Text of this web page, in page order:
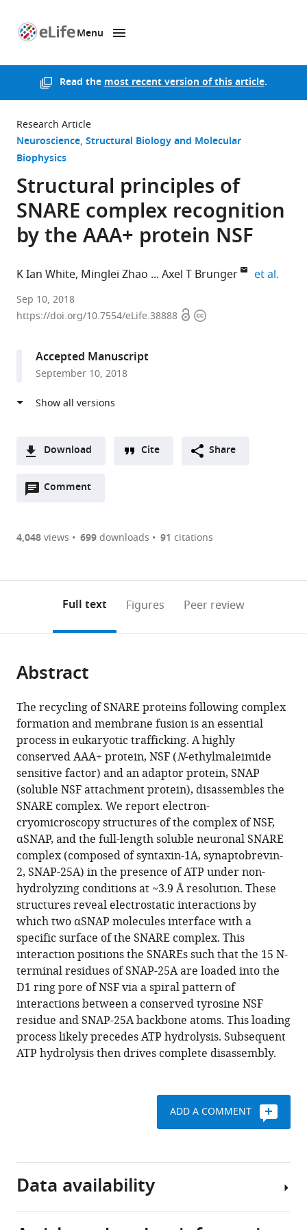
Menu
Read themost recent version of this article.
Research Article
Neuroscience Structural Biology and Molecular
Biophysics
Structural principles of
SNARE complex recognition
by the AAA+ protein NSF
K Ian White Minglei Zhao Axel T Brunger et al.
Stanford
University,
University
Chicago,
et al.expand author list
Sep 10, 2018
https://doi.org/10.7554/eLife.38888 OpenCopyright
Accepted Manuscript
September 10, 2018
Download
two-
of
or
of
article,
in
various
formats.
Downloads(link
the
to
the
citations
various
online
reference
manager
services)
Cite
article
to
download
the
citations
from
this
article
in
formats
compatible
with
various
reference
manager
tools)
Ian
White
Minglei
Zhao
Ucheor
B
Choi
Richard
A
Pfuetzner
Axel
T
Brunger
(2018)
Structural
principles
of
SNARE
complex
recognition
by
the
BibTeX
Cite Share
Comment
Open
are
annotations
page).
4,048views 699downloads 91 citations
Full text Figures Peer review
Abstract
The recycling of SNARE proteins following complex
formation and membrane fusion is an essential
process in eukaryotic trafficking. A highly
conserved AAA+ protein, NSF (N-ethylmaleimide
sensitive factor) and an adaptor protein, SNAP
(soluble NSF attachment protein), disassembles the
SNARE complex. We report electron-
cryomicroscopy structures of the complex of NSF,
αSNAP, and the full-length soluble neuronal SNARE
complex (composed of syntaxin-1A, synaptobrevin-
2, SNAP-25A) in the presence of ATP under non-
hydrolyzing conditions at ~3.9 Å resolution. These
structures reveal electrostatic interactions by
which two αSNAP molecules interface with a
specific surface of the SNARE complex. This
interaction positions the SNAREs such that the 15 N-
terminal residues of SNAP-25A are loaded into the
D1 ring pore of NSF via a spiral pattern of
interactions between a conserved tyrosine NSF
residue and SNAP-25A backbone atoms. This loading
process likely precedes ATP hydrolysis. Subsequent
ATP hydrolysis then drives complete disassembly.
ADD A COMMENT
Data availability